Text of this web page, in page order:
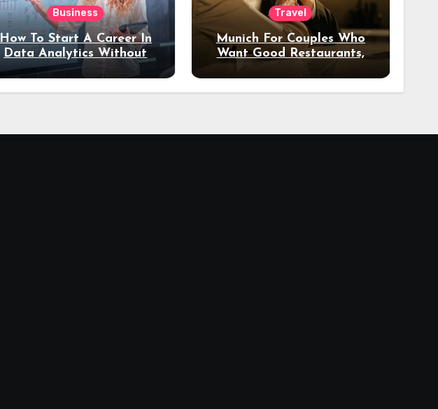
Business
How To Start A Career In
Data Analytics Without
Coding Experience?
Travel
Munich For Couples Who
Want Good Restaurants,
Night Out